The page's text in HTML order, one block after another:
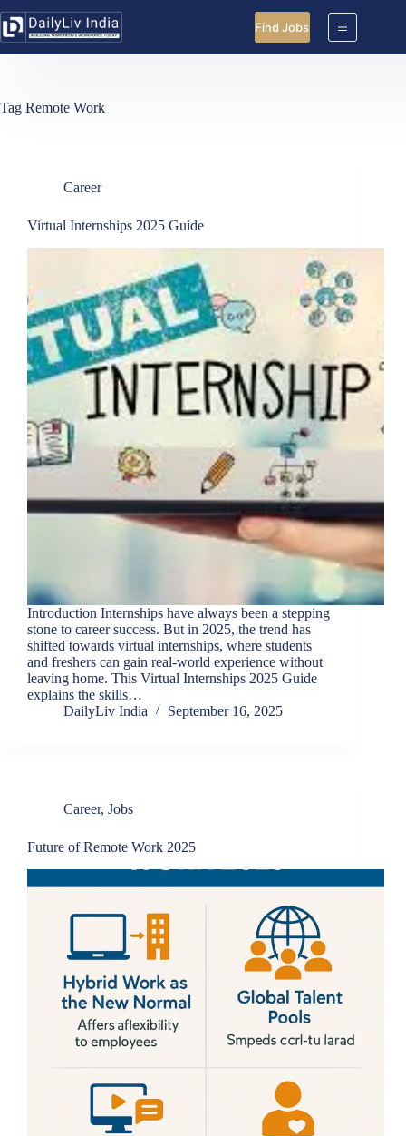
to
content
Find Jobs
Tag Remote Work
Career
Virtual Internships 2025 Guide
Introduction Internships have always been a stepping
stone to career success. But in 2025, the trend has
shifted towards virtual internships, where students
and freshers can gain real-world experience without
leaving home. This Virtual Internships 2025 Guide
explains the skills…
DailyLiv India
September 16, 2025
Career, Jobs
Future of Remote Work 2025